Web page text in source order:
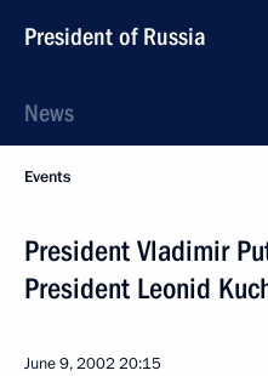
President of Russia
News
Events
President Vladimir
President Leonid
June 9, 2002 20:15